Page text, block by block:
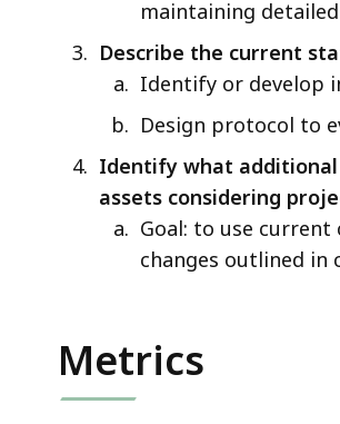
maintaining
Describe the current
Identify or develop
Design protocol to
Identify what
assets considering
Goal: to use
changes outlined in
Metrics